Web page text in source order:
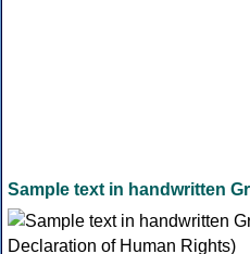
Sample text in handwritten